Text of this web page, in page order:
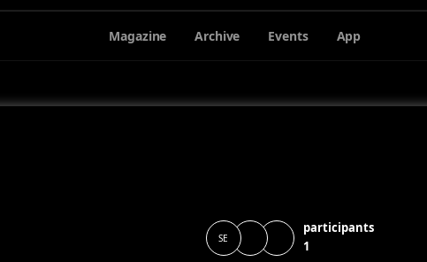
Magazine Archive Events App
SE
participants
1